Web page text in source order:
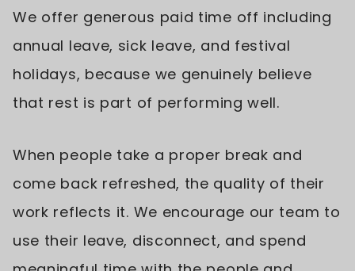
We offer generous paid time off including
annual leave, sick leave, and festival
holidays, because we genuinely believe
that rest is part of performing well.
When people take a proper break and
come back refreshed, the quality of their
work reflects it. We encourage our team to
use their leave, disconnect, and spend